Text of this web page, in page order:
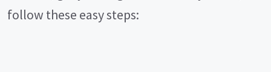
follow these easy steps: